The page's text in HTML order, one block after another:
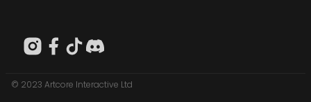
© 2023 Artcore Interactive Ltd